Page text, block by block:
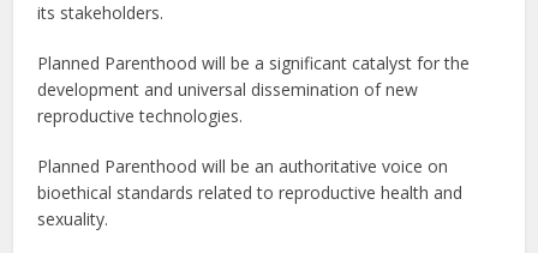
its stakeholders.
Planned Parenthood will be a significant catalyst for the
development and universal dissemination of new
reproductive technologies.
Planned Parenthood will be an authoritative voice on
bioethical standards related to reproductive health and
sexuality.